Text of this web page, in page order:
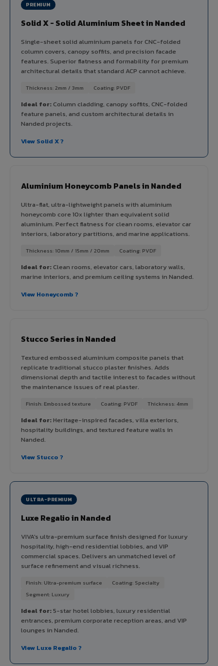
PREMIUM
Solid X - Solid Aluminium Sheet in Nanded
Single-sheet solid aluminium panels for CNC-folded
column covers, canopy soffits, and precision facade
features. Superior flatness and formability for premium
architectural details that standard ACP cannot achieve.
Thickness: 2mm / 3mm Coating: PVDF
Ideal for:Column cladding, canopy soffits, CNC-folded
feature panels, and custom architectural details in
Nanded projects.
View Solid X ?
Aluminium Honeycomb Panels in Nanded
Ultra-flat, ultra-lightweight panels with aluminium
honeycomb core 10x lighter than equivalent solid
aluminium. Perfect flatness for clean rooms, elevator car
interiors, laboratory partitions, and marine applications.
Thickness: 10mm / 15mm / 20mm Coating: PVDF
Ideal for:Clean rooms, elevator cars, laboratory walls,
marine interiors, and premium ceiling systems in Nanded.
View Honeycomb ?
Stucco Series in Nanded
Textured embossed aluminium composite panels that
replicate traditional stucco plaster finishes. Adds
dimensional depth and tactile interest to facades without
the maintenance issues of real plaster.
Finish: Embossed texture Coating: PVDF Thickness: 4mm
Ideal for:Heritage-inspired facades, villa exteriors,
hospitality buildings, and textured feature walls in
Nanded.
View Stucco ?
ULTRA-PREMIUM
Luxe Regalio in Nanded
VIVA's ultra-premium surface finish designed for luxury
hospitality, high-end residential lobbies, and VIP
commercial spaces. Delivers an unmatched level of
surface refinement and visual richness.
Finish: Ultra-premium surface
Coating: Specialty
Segment: Luxury
Ideal for:5-star hotel lobbies, luxury residential
entrances, premium corporate reception areas, and VIP
lounges in Nanded.
View Luxe Regalio ?